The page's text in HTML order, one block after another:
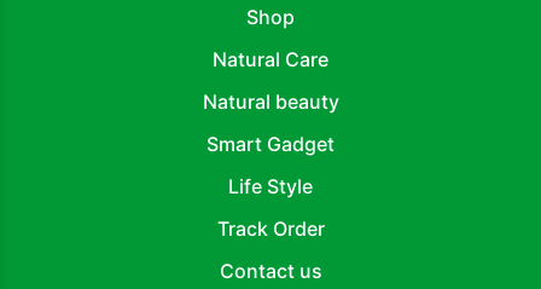
Shop
Natural Care
Natural beauty
Smart Gadget
Life Style
Track Order
Contact us